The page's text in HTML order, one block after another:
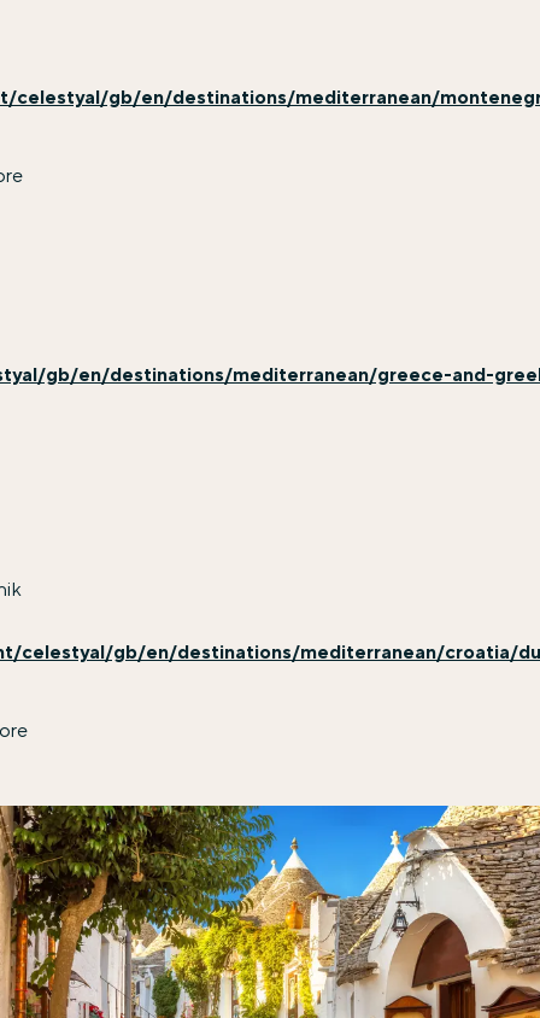
celestyal/gb/en/destinations/mediterranean/
gb/en/destinations/mediterranean/greece-and-
celestyal/gb/en/destinations/mediterranean/croatia/